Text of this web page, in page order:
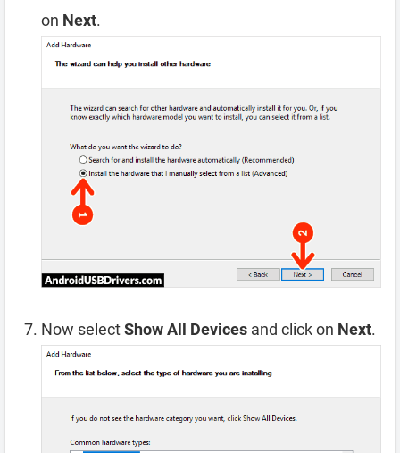
on Next.
Now selectShow All Devices and click on Next.